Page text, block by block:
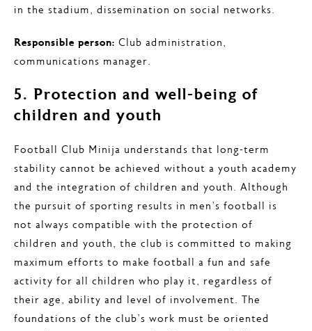
in the stadium, dissemination on social networks.
Responsible person: Club administration,
communications manager.
5. Protection and well-being of
children and youth
Football Club Minija understands that long-term
stability cannot be achieved without a youth academy
and the integration of children and youth. Although
the pursuit of sporting results in men’s football is
not always compatible with the protection of
children and youth, the club is committed to making
maximum efforts to make football a fun and safe
activity for all children who play it, regardless of
their age, ability and level of involvement. The
foundations of the club’s work must be oriented